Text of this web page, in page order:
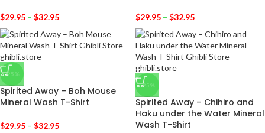
$29.95 – $32.95 $29.95 – $32.95
-25%
Spirited Away – Boh Mouse
Mineral Wash T-Shirt
$29.95 – $32.95
-25%
Spirited Away – Chihiro and
Haku under the Water Mineral
Wash T-Shirt